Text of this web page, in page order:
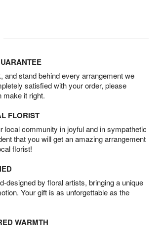
and stand behind every arrangement we
satisfied with your order, please
make it right.
FLORIST
local community in joyful and in sympathetic
that you will get an amazing arrangement
florist!
designed by floral artists, bringing a unique
Your gift is as unforgettable as the
WARMTH